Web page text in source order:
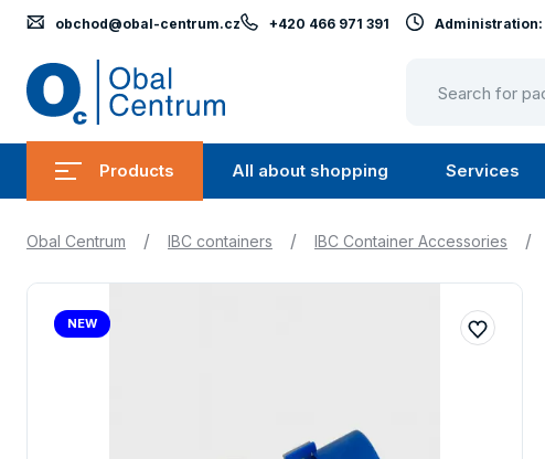
Products
Submenu
Products
All about shopping
Submenu
All
Services
obchod@obal-centrum.cz +420 466 971 391 Administration:
Obal Centrum / IBC containers / IBC Container Accessories /
NEW